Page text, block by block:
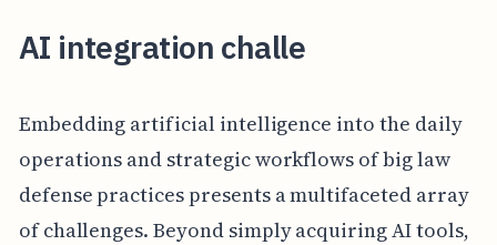
AI integration challe
Embedding artificial intelligence into the daily
operations and strategic workflows of big law
defense practices presents a multifaceted array
of challenges. Beyond simply acquiring AI tools,